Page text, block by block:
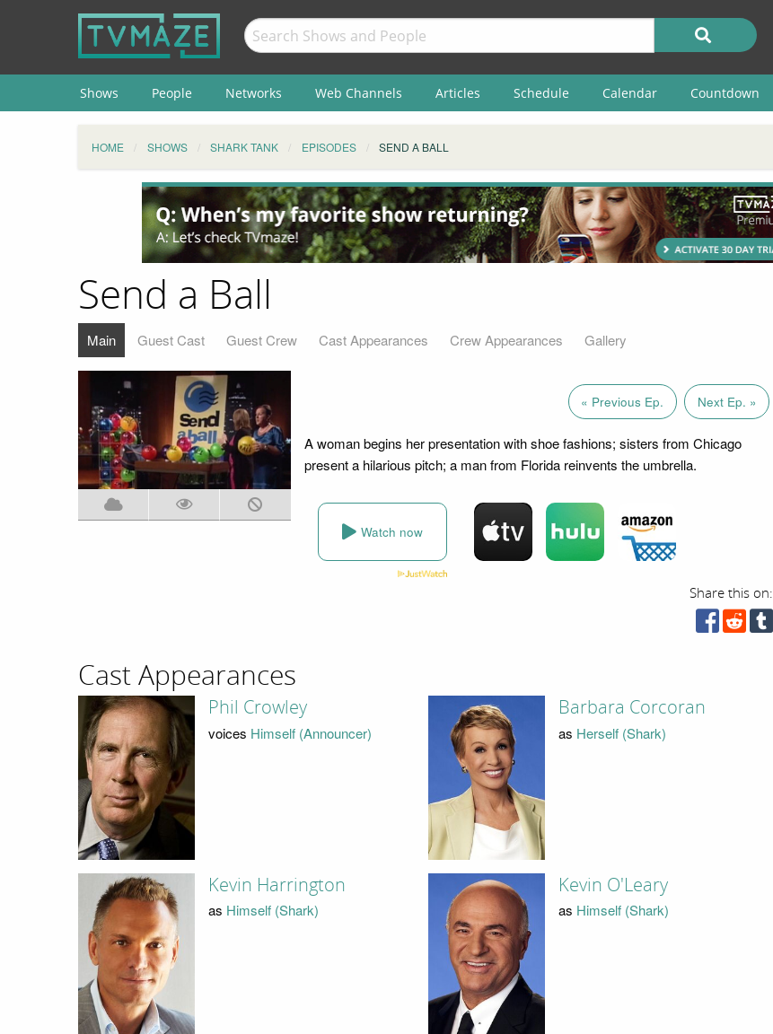
Shows People Networks Web Channels Articles Schedule Calendar Countdown
HOME SHOWS SHARK TANK EPISODES SEND A BALL
Send a Ball
Main Guest Cast Guest Crew Cast Appearances Crew Appearances Gallery
« Previous Ep. Next Ep. »
A woman begins her presentation with shoe fashions; sisters from Chicago
present a hilarious pitch; a man from Florida reinvents the umbrella.
Watch now
Share this on:
Cast Appearances
Phil Crowley
voices Himself (Announcer)
Barbara Corcoran
as Herself (Shark)
Kevin Harrington
as Himself (Shark)
Kevin O'Leary
as Himself (Shark)